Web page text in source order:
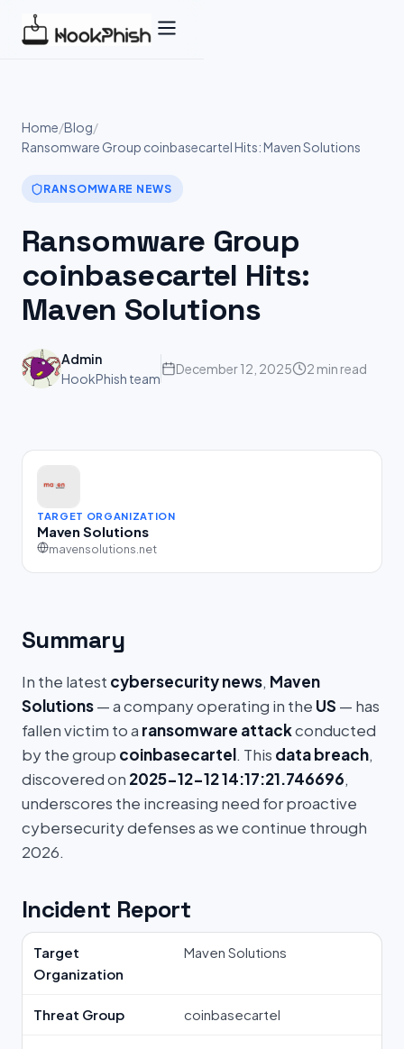
Home/Blog/
Ransomware Group coinbasecartel Hits: Maven Solutions
RANSOMWARE NEWS
Ransomware Group
coinbasecartel Hits:
Maven Solutions
Admin
HookPhish team
December 12, 2025 2 min read
TARGET ORGANIZATION
Maven Solutions
mavensolutions.net
Summary
In the latest cybersecurity news, Maven
Solutions— a company operating in the US — has
fallen victim to a ransomware attackconducted
by the group coinbasecartel. This data breach,
discovered on 2025-12-12 14:17:21.746696,
underscores the increasing need for proactive
cybersecurity defenses as we continue through
2026.
Incident Report
Target
Organization
Maven Solutions
Threat Group coinbasecartel